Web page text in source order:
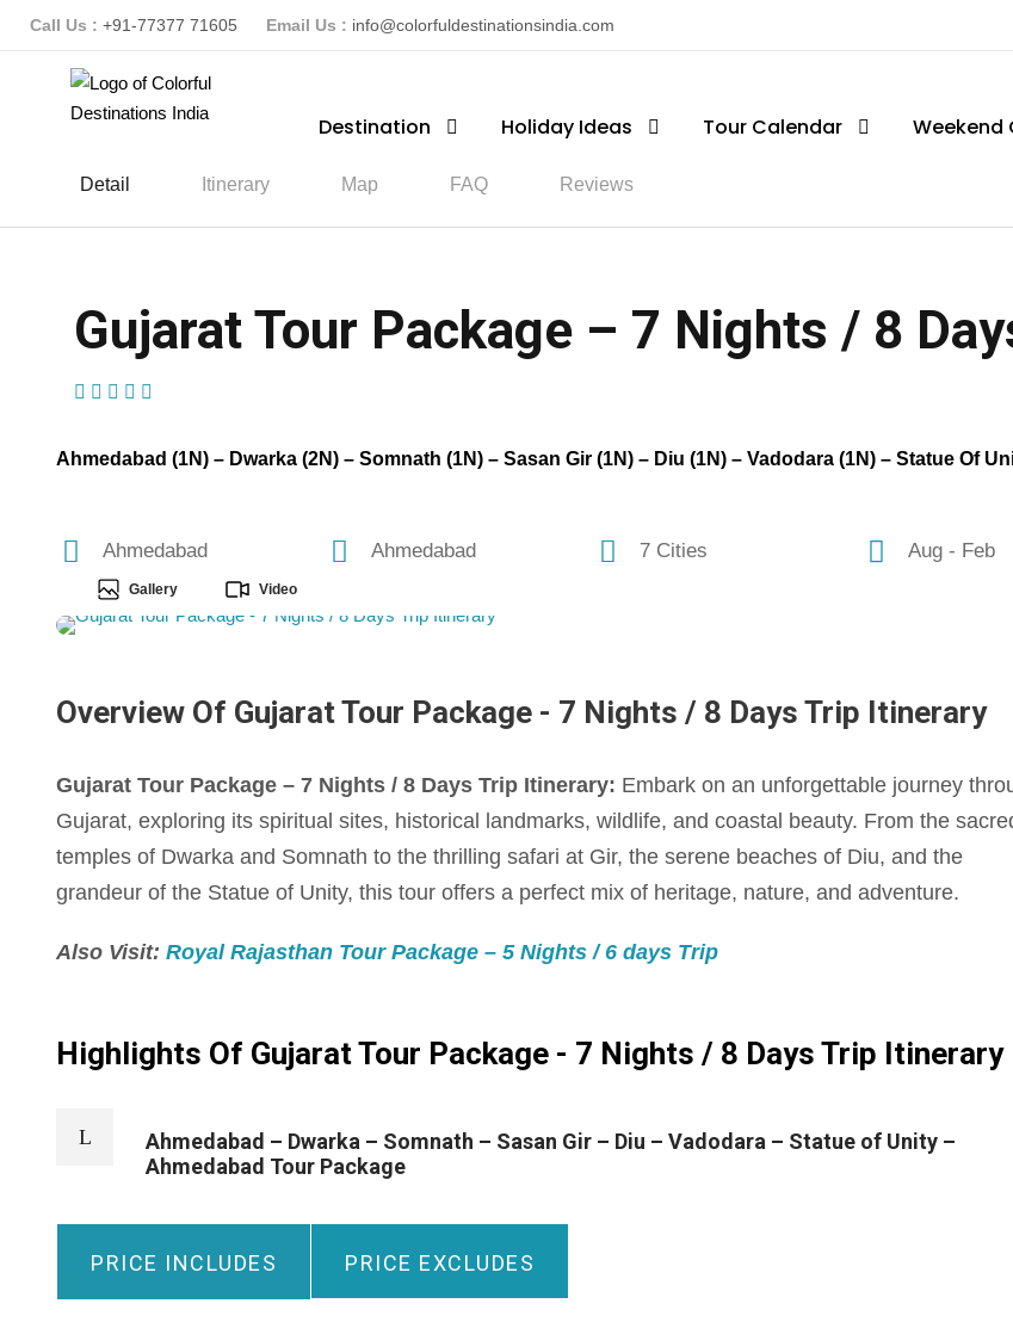
Call Us : +91-77377 71605 Email Us : info@colorfuldestinationsindia.com
Destination Holiday Ideas Tour Calendar Weekend
Detail Itinerary Map FAQ Reviews
Gujarat Tour Package – 7 Nights / 8
Ahmedabad (1N) – Dwarka (2N) – Somnath (1N) – Sasan Gir (1N) – Diu (1N) – Vadodara (1N) – Statue Of
Ahmedabad Ahmedabad 7 Cities Aug - Feb
Gallery Video
Overview Of Gujarat Tour Package - 7 Nights / 8 Days Trip Itinerary
Gujarat Tour Package – 7 Nights / 8 Days Trip Itinerary: Embark on an unforgettable journey
Gujarat, exploring its spiritual sites, historical landmarks, wildlife, and coastal beauty. From the
temples of Dwarka and Somnath to the thrilling safari at Gir, the serene beaches of Diu, and the
grandeur of the Statue of Unity, this tour offers a perfect mix of heritage, nature, and adventure.
Also Visit: Royal Rajasthan Tour Package – 5 Nights / 6 days Trip
Highlights Of Gujarat Tour Package - 7 Nights / 8 Days Trip Itinerary
Ahmedabad – Dwarka – Somnath – Sasan Gir – Diu – Vadodara – Statue of Unity –
Ahmedabad Tour Package
PRICE INCLUDES PRICE EXCLUDES